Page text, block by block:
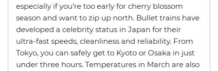
especially if you’re too early for cherry blossom
season and want to zip up north. Bullet trains have
developed a celebrity status in Japan for their
ultra-fast speeds, cleanliness and reliability. From
Tokyo, you can safely get to Kyoto or Osaka in just
under three hours. Temperatures in March are also